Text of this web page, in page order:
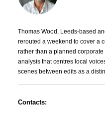
Thomas Wood, Leeds-based
rerouted a weekend to cover a
rather than a planned
analysis that centres local
scenes between edits as a
Contacts: